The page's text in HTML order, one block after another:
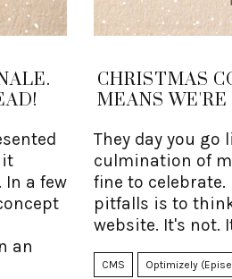
it
a few
an
CHRISTMAS
MEANS
They day you
culmination of
fine to
pitfalls is to
website. It's not.
CMS Optimizely